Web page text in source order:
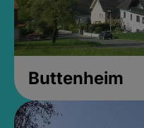
Buttenheim